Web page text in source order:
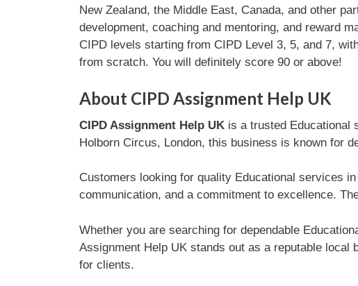
New Zealand, the Middle East, Canada, and other
development, coaching and mentoring, and reward
CIPD levels starting from CIPD Level 3, 5, and 7,
from scratch. You will definitely score 90 or above!
About CIPD Assignment Help UK
CIPD Assignment Help UKis a trusted Educational
Holborn Circus, London, this business is known for
Customers looking for quality Educational services
communication, and a commitment to excellence.
Whether you are searching for dependable
Assignment Help UK stands out as a reputable
for clients.